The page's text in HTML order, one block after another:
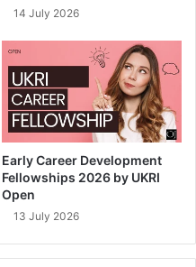
14 July 2026
Early Career Development
Fellowships 2026 by UKRI
Open
13 July 2026